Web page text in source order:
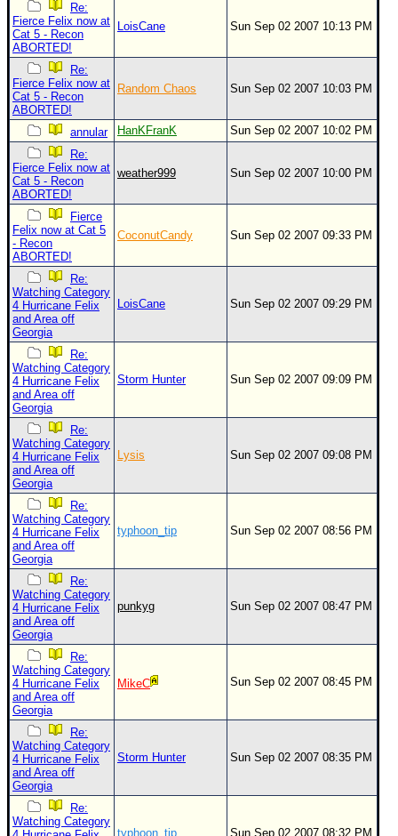
Re:
Fierce Felix now at
Cat 5 - Recon
ABORTED!
LoisCane Sun Sep 02 2007 10:13 PM
Re:
Fierce Felix now at
Cat 5 - Recon
ABORTED!
Random Chaos Sun Sep 02 2007 10:03 PM
annular HanKFranK
Sun Sep 02 2007 10:02 PM
Re:
Fierce Felix now at
Cat 5 - Recon
ABORTED!
weather999 Sun Sep 02 2007 10:00 PM
Fierce
Felix now at Cat 5
- Recon
ABORTED!
CoconutCandy Sun Sep 02 2007 09:33 PM
Re:
Watching Category
4 Hurricane Felix
and Area off
Georgia
LoisCane Sun Sep 02 2007 09:29 PM
Re:
Watching Category
4 Hurricane Felix
and Area off
Georgia
Storm Hunter Sun Sep 02 2007 09:09 PM
Re:
Watching Category
4 Hurricane Felix
and Area off
Georgia
Lysis Sun Sep 02 2007 09:08 PM
Re:
Watching Category
4 Hurricane Felix
and Area off
Georgia
typhoon_tip Sun Sep 02 2007 08:56 PM
Re:
Watching Category
4 Hurricane Felix
and Area off
Georgia
punkyg Sun Sep 02 2007 08:47 PM
Re:
Watching Category
4 Hurricane Felix
and Area off
Georgia
MikeC Sun Sep 02 2007 08:45 PM
Re:
Watching Category
4 Hurricane Felix
and Area off
Georgia
Storm Hunter Sun Sep 02 2007 08:35 PM
Re:
Watching Category
typhoon_tip Sun Sep 02 2007 08:32 PM